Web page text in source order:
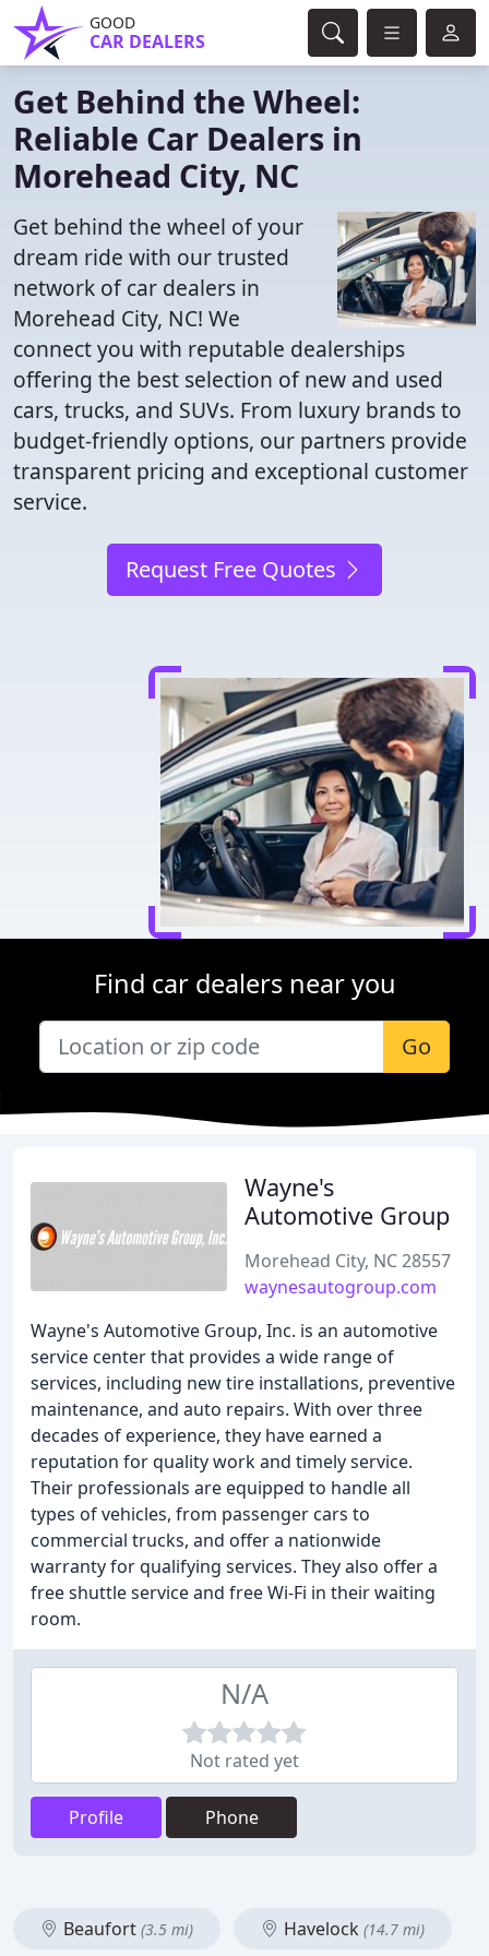
GOOD
CAR DEALERS
Get Behind the Wheel:
Reliable Car Dealers in
Morehead City, NC
Get behind the wheel of your
dream ride with our trusted
network of car dealers in
Morehead City, NC! We
connect you with reputable dealerships
offering the best selection of new and used
cars, trucks, and SUVs. From luxury brands to
budget-friendly options, our partners provide
transparent pricing and exceptional customer
service.
Request Free Quotes
Find car dealers near you
Go
Wayne's
Automotive Group
Morehead City, NC 28557
waynesautogroup.com
Wayne's Automotive Group, Inc. is an automotive
service center that provides a wide range of
services, including new tire installations, preventive
maintenance, and auto repairs. With over three
decades of experience, they have earned a
reputation for quality work and timely service.
Their professionals are equipped to handle all
types of vehicles, from passenger cars to
commercial trucks, and offer a nationwide
warranty for qualifying services. They also offer a
free shuttle service and free Wi-Fi in their waiting
room.
N/A
Not rated yet
Profile Phone
Beaufort (3.5 mi) Havelock (14.7 mi)